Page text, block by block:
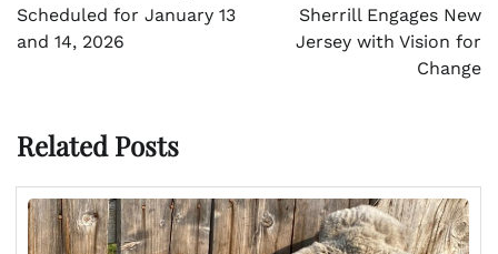
Scheduled for January 13
and 14, 2026
Sherrill Engages New
Jersey with Vision for
Change
Related Posts